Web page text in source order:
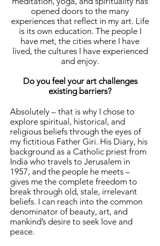
opened doors to the many
experiences that reflect in my art. Life
is its own education. The people I
have met, the cities where I have
lived, the cultures I have experienced
and enjoy.
Do you feel your art challenges
existing barriers?
Absolutely – that is why I chose to
explore spiritual, historical, and
religious beliefs through the eyes of
my fictitious Father Giri. His Diary, his
background as a Catholic priest from
India who travels to Jerusalem in
1957, and the people he meets –
gives me the complete freedom to
break through old, stale, irrelevant
beliefs. I can reach into the common
denominator of beauty, art, and
mankind’s desire to seek love and
peace.